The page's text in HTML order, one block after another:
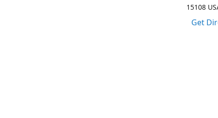
15108
Get